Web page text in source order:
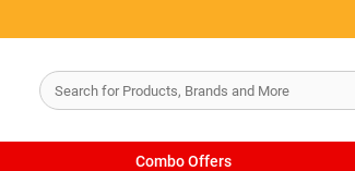
Combo Offers